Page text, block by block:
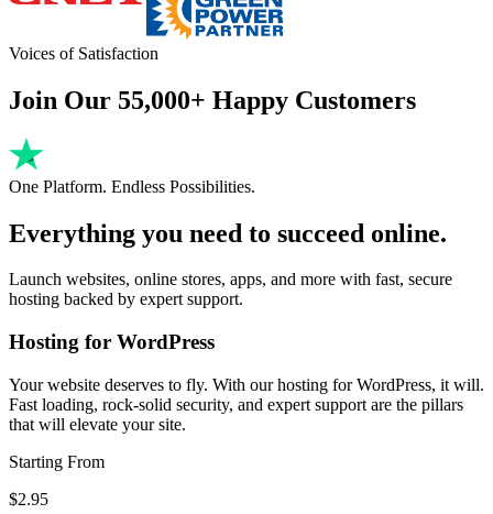
Voices of Satisfaction
Join Our 55,000+ Happy Customers
One Platform. Endless Possibilities.
Everything you need to succeed online.
Launch websites, online stores, apps, and more with fast, secure
hosting backed by expert support.
Hosting for WordPress
Your website deserves to fly. With our hosting for WordPress, it will.
Fast loading, rock-solid security, and expert support are the pillars
that will elevate your site.
Starting From
$2.95